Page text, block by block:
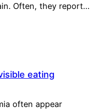
Often, they report…
eating
often appear